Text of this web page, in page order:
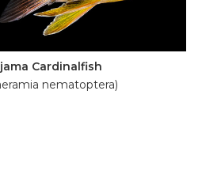
Cardinalfish
nematoptera)